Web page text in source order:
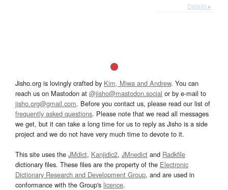
Details ▸
Jisho.org is lovingly crafted by Kim, Miwa and Andrew. You can
reach us on Mastodon at @jisho@mastodon.social or by e-mail to
jisho.org@gmail.com. Before you contact us, please read our list of
frequently asked questions. Please note that we read all messages
we get, but it can take a long time for us to reply as Jisho is a side
project and we do not have very much time to devote to it.
This site uses the JMdict, Kanjidic2, JMnedict and Radkfile
dictionary files. These files are the property of the Electronic
Dictionary Research and Development Group, and are used in
conformance with the Group's licence.